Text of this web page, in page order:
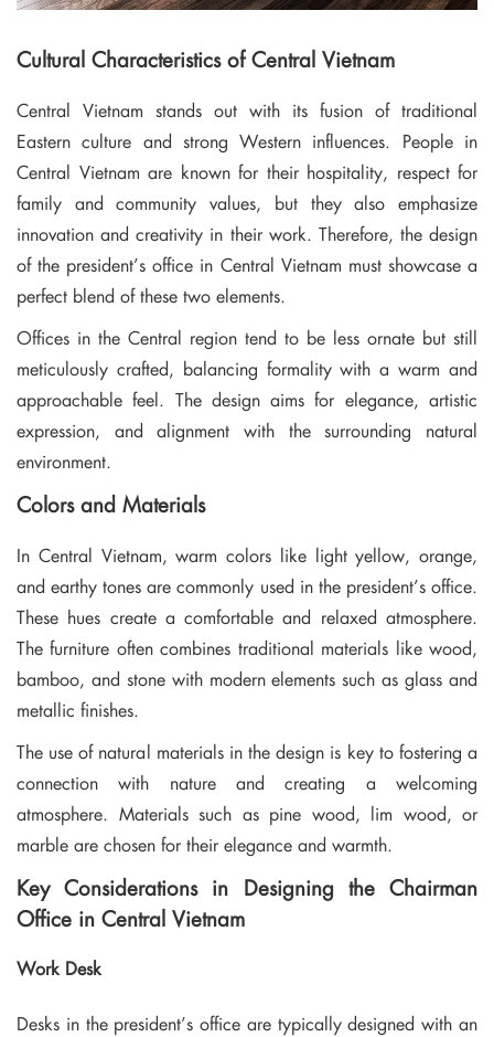
Cultural Characteristics of Central Vietnam
Central Vietnam stands out with its fusion of traditional
Eastern culture and strong Western influences. People in
Central Vietnam are known for their hospitality, respect for
family and community values, but they also emphasize
innovation and creativity in their work. Therefore, the design
of the president’s office in Central Vietnam must showcase a
perfect blend of these two elements.
Offices in the Central region tend to be less ornate but still
meticulously crafted, balancing formality with a warm and
approachable feel. The design aims for elegance, artistic
expression, and alignment with the surrounding natural
environment.
Colors and Materials
In Central Vietnam, warm colors like light yellow, orange,
and earthy tones are commonly used in the president’s office.
These hues create a comfortable and relaxed atmosphere.
The furniture often combines traditional materials like wood,
bamboo, and stone with modern elements such as glass and
metallic finishes.
The use of natural materials in the design is key to fostering a
connection with nature and creating a welcoming
atmosphere. Materials such as pine wood, lim wood, or
marble are chosen for their elegance and warmth.
Key Considerations in Designing the Chairman
Office in Central Vietnam
Work Desk
Desks in the president’s office are typically designed with an